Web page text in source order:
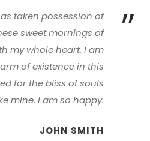
”
taken possession of
sweet mornings of
my whole heart. I am
of existence in this
for the bliss of souls
mine. I am so happy.
JOHN SMITH